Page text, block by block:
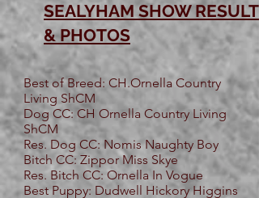
SEALYHAM SHOW RESULTS
& PHOTOS
Best of Breed: CH.Ornella Country
Living ShCM
Dog CC: CH Ornella Country Living
ShCM
Res. Dog CC: Nomis Naughty Boy
Bitch CC: Zippor Miss Skye
Res. Bitch CC: Ornella In Vogue
Best Puppy: Dudwell Hickory Higgins